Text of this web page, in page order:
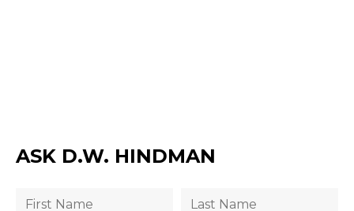
ASK D.W. HINDMAN